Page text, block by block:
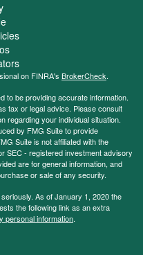
on FINRA's BrokerCheck.
to be providing accurate information.
tax or legal advice. Please consult
regarding your individual situation.
by FMG Suite to provide
Suite is not affiliated with the
SEC - registered investment advisory
are for general information, and
or sale of any security.
As of January 1, 2020 the
the following link as an extra
personal information.